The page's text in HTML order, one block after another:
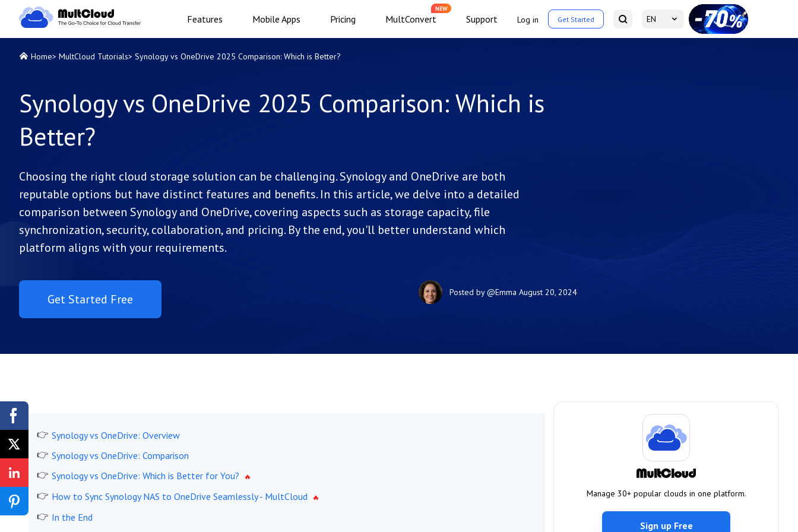
Features Mobile Apps Pricing MultConvert
NEW
Support Log in Get Started EN
Home> MultCloud Tutorials> Synology vs OneDrive 2025 Comparison: Which is Better?
Synology vs OneDrive 2025 Comparison: Which is
Better?
Choosing the right cloud storage solution can be challenging. Synology and OneDrive are both
reputable options but have distinct features and benefits. In this article, we delve into a detailed
comparison between Synology and OneDrive, covering aspects such as storage capacity, file
synchronization, security, collaboration, and pricing. By the end, you'll better understand which
platform aligns with your requirements.
Get Started Free Posted by@Emma August 20, 2024
Synology vs OneDrive: Overview
Synology vs OneDrive: Comparison
Synology vs OneDrive: Which is Better for You?
How to Sync Synology NAS to OneDrive Seamlessly - MultCloud
In the End
Manage 30+ popular clouds in one platform.
Sign up Free